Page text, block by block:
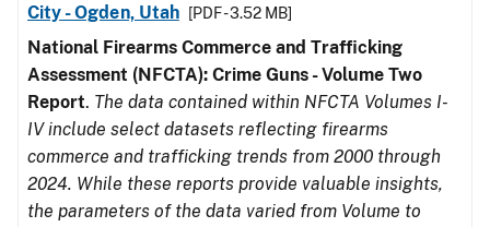
City - Ogden, Utah
[PDF - 3.52 MB]
National Firearms Commerce and Trafficking
Assessment (NFCTA): Crime Guns - Volume Two
Report. The data contained within NFCTA Volumes I-
IV include select datasets reflecting firearms
commerce and trafficking trends from 2000 through
2024. While these reports provide valuable insights,
the parameters of the data varied from Volume to